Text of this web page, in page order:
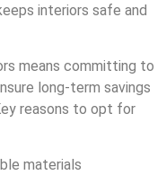
interiors safe and
means committing to
long-term savings
reasons to opt for
materials